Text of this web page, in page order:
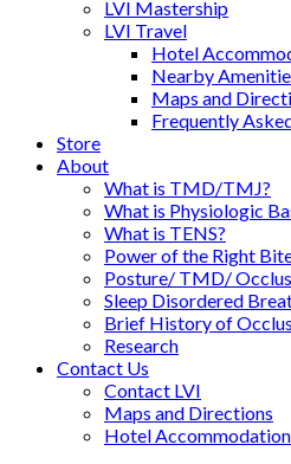
LVI Mastership
LVI Travel
Hotel
Nearby
Maps and
Frequently
Store
About
What is TMD/TMJ?
What is Physiologic
What is TENS?
Power of the Right
Posture/ TMD/
Sleep Disordered
Brief History of
Research
Contact Us
Contact LVI
Maps and Directions
Hotel